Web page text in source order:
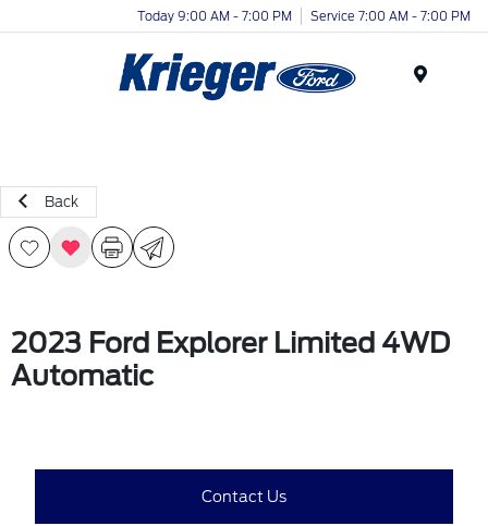
Today 9:00 AM - 7:00 PM Service 7:00 AM - 7:00 PM
Back
2023 Ford Explorer Limited 4WD
Automatic
Contact Us